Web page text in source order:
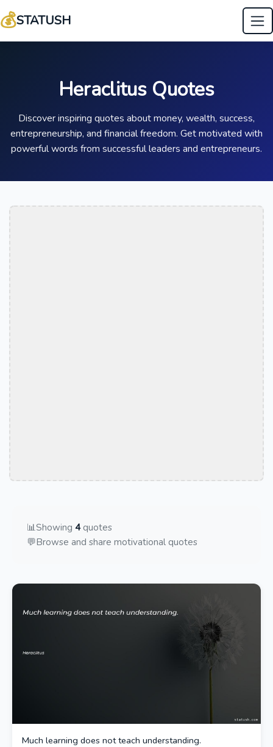
💰STATUSH
Heraclitus Quotes
Discover inspiring quotes about money, wealth, success,
entrepreneurship, and financial freedom. Get motivated with
powerful words from successful leaders and entrepreneurs.
📊Showing 4quotes
💬Browse and share motivational quotes
Much learning does not teach understanding.